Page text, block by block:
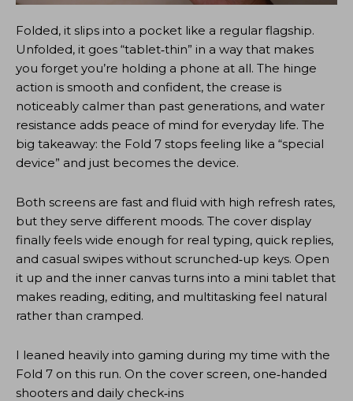
Folded, it slips into a pocket like a regular flagship.
Unfolded, it goes “tablet‑thin” in a way that makes
you forget you’re holding a phone at all. The hinge
action is smooth and confident, the crease is
noticeably calmer than past generations, and water
resistance adds peace of mind for everyday life. The
big takeaway: the Fold 7 stops feeling like a “special
device” and just becomes the device.
Both screens are fast and fluid with high refresh rates,
but they serve different moods. The cover display
finally feels wide enough for real typing, quick replies,
and casual swipes without scrunched‑up keys. Open
it up and the inner canvas turns into a mini tablet that
makes reading, editing, and multitasking feel natural
rather than cramped.
I leaned heavily into gaming during my time with the
Fold 7 on this run. On the cover screen, one‑handed
shooters and daily check‑ins